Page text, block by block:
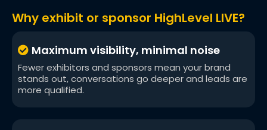
Why exhibit or sponsor HighLevel LIVE?
Maximum visibility, minimal noise
Fewer exhibitors and sponsors mean your brand
stands out, conversations go deeper and leads are
more qualified.